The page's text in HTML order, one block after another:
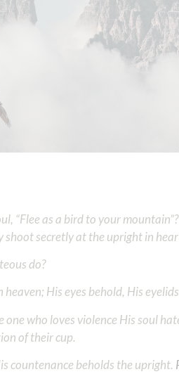
“Flee as a bird to your
secretly at the upright in
do?
His eyes behold, His
who loves violence His soul
of their cup.
countenance beholds the upright.